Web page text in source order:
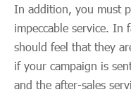
In addition, you must
impeccable service. In
should feel that they
if your campaign is
and the after-sales